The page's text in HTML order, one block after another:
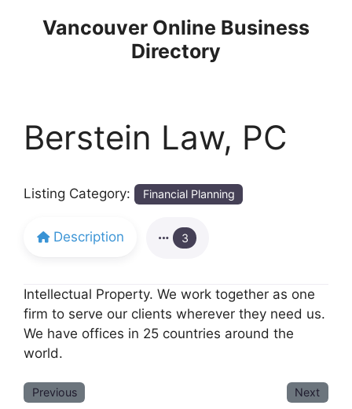
Vancouver Online Business
Directory
Berstein Law, PC
Listing Category: Financial Planning
Description 3
Intellectual Property. We work together as one
firm to serve our clients wherever they need us.
We have offices in 25 countries around the
world.
Previous Next